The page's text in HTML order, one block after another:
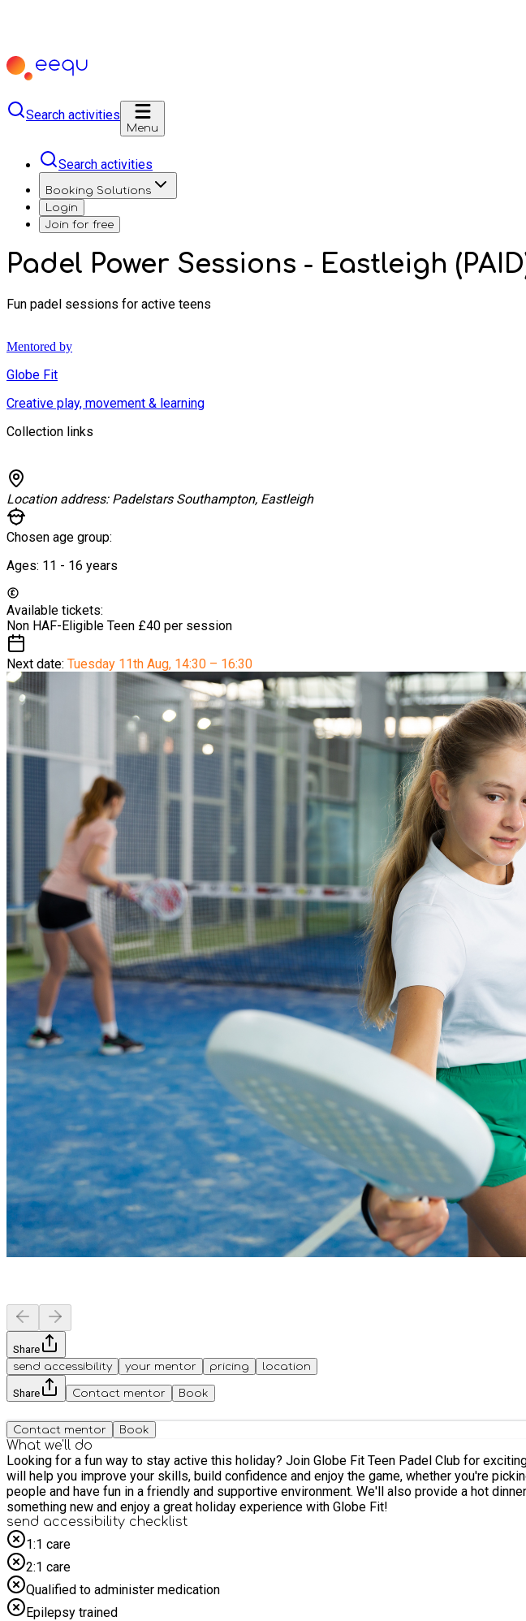
Search activities
Menu
Search activities
Booking Solutions
Login
Join for free
Padel Power Sessions - Eastleigh
Fun padel sessions for active teens
Mentored by
Globe Fit
Creative play, movement & learning
Collection links
Location address: Padelstars Southampton, Eastleigh
Chosen age group:
Ages: 11 - 16 years
Available tickets:
Non HAF-Eligible Teen £40 per session
Next date: Tuesday 11th Aug, 14:30 – 16:30
Share
send accessibility
your mentor pricing location
Share Contact mentor Book
Contact mentor Book
What we'll do
Looking for a fun way to stay active this holiday? Join Globe Fit Teen Padel Club for exciting padel
will help you improve your skills, build confidence and enjoy the game, whether you're
people and have fun in a friendly and supportive environment. We'll also provide a hot dinner and healthy snacks each day to keep everyone energised and ready for action. Come along, learn
something new and enjoy a great holiday experience with Globe Fit!
send accessibility checklist
1:1 care
2:1 care
Qualified to administer medication
Epilepsy trained